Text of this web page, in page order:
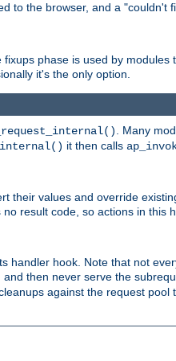
to the browser, and a "couldn't
phase is used by
it's the only option.
. Many
it then calls
their values and override
result code, so actions in this
handler hook. Note that not
then never serve the
against the request pool